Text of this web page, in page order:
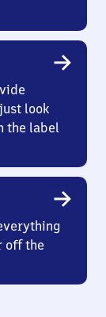
look
the label
off the